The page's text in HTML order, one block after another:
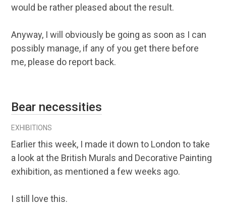
would be rather pleased about the result.
Anyway, I will obviously be going as soon as I can
possibly manage, if any of you get there before
me, please do report back.
Bear necessities
EXHIBITIONS
Earlier this week, I made it down to London to take
a look at the British Murals and Decorative Painting
exhibition, as mentioned a few weeks ago.
I still love this.